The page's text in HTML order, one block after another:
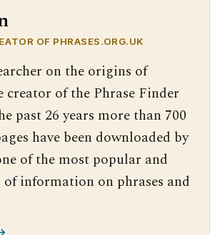
OF PHRASES.ORG.UK
on the origins of
creator of the Phrase Finder
past 26 years more than 700
have been downloaded by
of the most popular and
of information on phrases and